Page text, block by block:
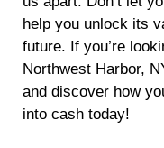
help you unlock its
future. If you’re
Northwest Harbor,
and discover how
into cash today!